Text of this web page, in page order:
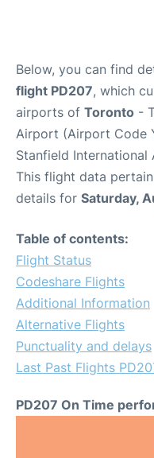
Below, you can find
flight PD207, which
airports of Toronto -
Airport (Airport Code
Stanfield
This flight data
details for Saturday,
Table of contents:
Flight Status
Codeshare Flights
Additional Information
Alternative Flights
Punctuality and delays
Last Past Flights
PD207 On Time